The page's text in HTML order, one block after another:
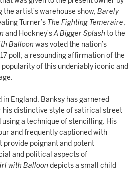
artist’s warehouse show, Barely
Turner’s The Fighting Temeraire,
and Hockney’sA Bigger Splash to the
Balloon was voted the nation’s
poll; a resounding affirmation of the
popularity of this undeniably iconic and
in England, Banksy has garnered
distinctive style of satirical street
a technique of stencilling. His
and frequently captioned with
provide poignant and potent
and political aspects of
with Balloon depicts a small child